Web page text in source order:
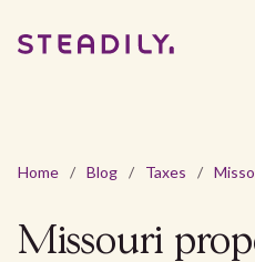
Home / Blog / Taxes /
Missouri